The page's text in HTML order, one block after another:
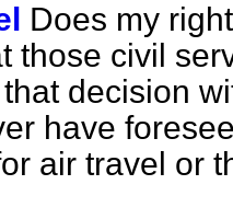
Does my
those civil
decision
have
air travel or